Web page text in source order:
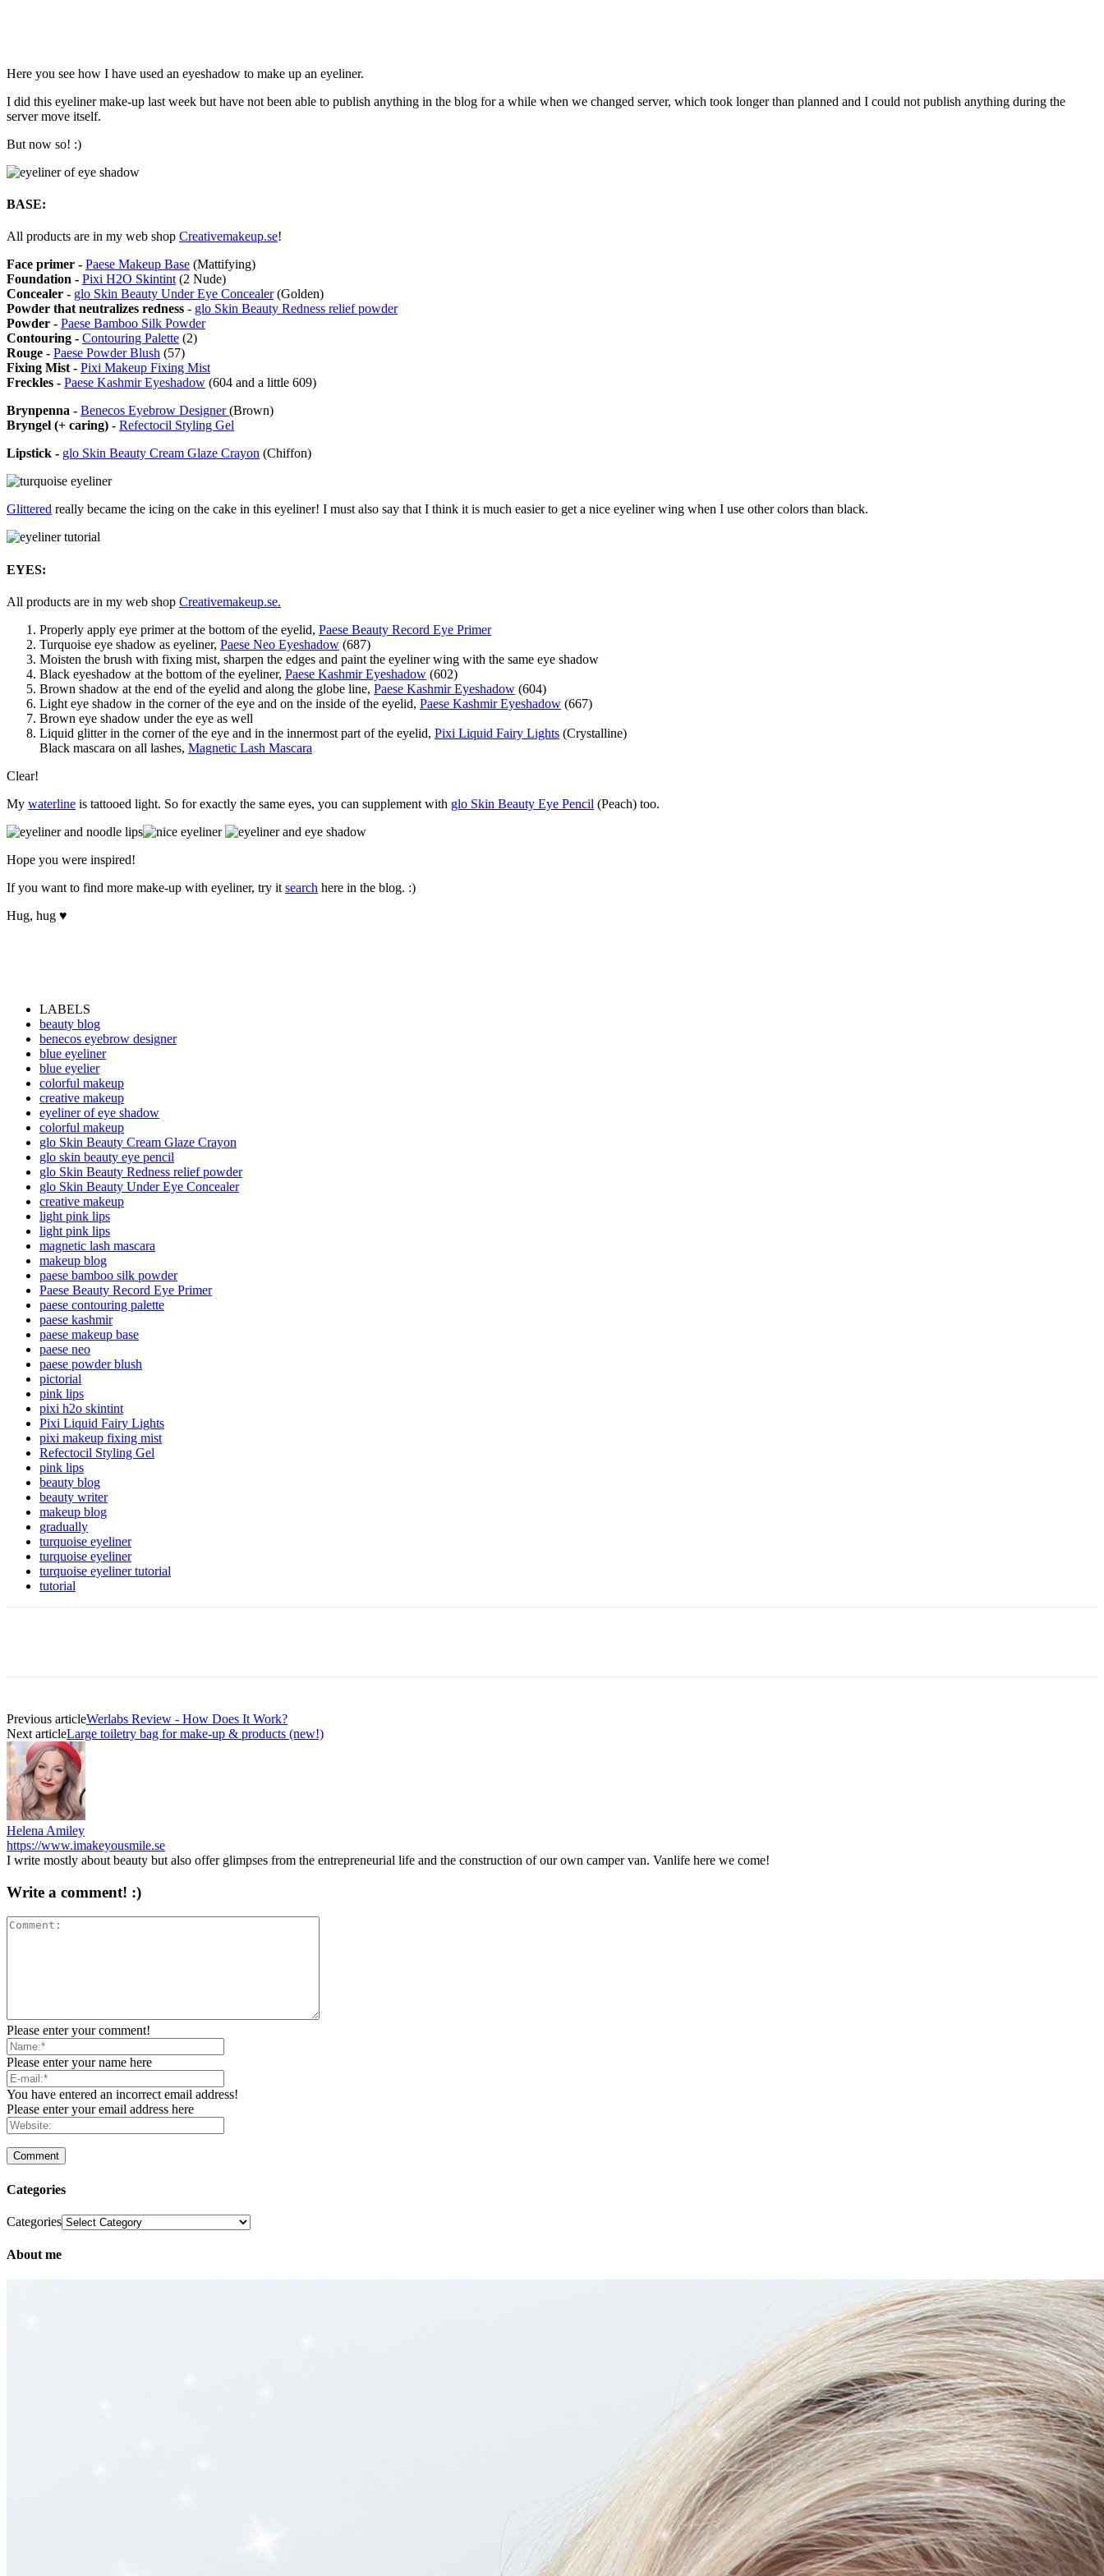
Here you see how I have used an eyeshadow to make up an eyeliner.
I did this eyeliner make-up last week but have not been able to publish anything in the blog for a while when we changed server, which took longer than planned and I could not publish anything during the
server move itself.
But now so! :)
BASE:
All products are in my web shop Creativemakeup.se!
Face primer - Paese Makeup Base (Mattifying)
Foundation - Pixi H2O Skintint (2 Nude)
Concealer - glo Skin Beauty Under Eye Concealer(Golden)
Powder that neutralizes redness - glo Skin Beauty Redness relief powder
Powder - Paese Bamboo Silk Powder
Contouring - Contouring Palette (2)
Rouge - Paese Powder Blush (57)
Fixing Mist - Pixi Makeup Fixing Mist
Freckles - Paese Kashmir Eyeshadow (604 and a little 609)
Brynpenna - Benecos Eyebrow Designer(Brown)
Bryngel (+ caring) - Refectocil Styling Gel
Lipstick - glo Skin Beauty Cream Glaze Crayon (Chiffon)
Glittered really became the icing on the cake in this eyeliner! I must also say that I think it is much easier to get a nice eyeliner wing when I use other colors than black.
EYES:
All products are in my web shop Creativemakeup.se.
Properly apply eye primer at the bottom of the eyelid, Paese Beauty Record Eye Primer
Turquoise eye shadow as eyeliner, Paese Neo Eyeshadow (687)
Moisten the brush with fixing mist, sharpen the edges and paint the eyeliner wing with the same eye shadow
Black eyeshadow at the bottom of the eyeliner, Paese Kashmir Eyeshadow (602)
Brown shadow at the end of the eyelid and along the globe line, Paese Kashmir Eyeshadow (604)
Light eye shadow in the corner of the eye and on the inside of the eyelid, Paese Kashmir Eyeshadow (667)
Brown eye shadow under the eye as well
Liquid glitter in the corner of the eye and in the innermost part of the eyelid, Pixi Liquid Fairy Lights (Crystalline)
Black mascara on all lashes, Magnetic Lash Mascara
Clear!
My waterline is tattooed light. So for exactly the same eyes, you can supplement with glo Skin Beauty Eye Pencil (Peach) too.
Hope you were inspired!
If you want to find more make-up with eyeliner, try it search here in the blog. :)
Hug, hug ♥
LABELS
beauty blog
benecos eyebrow designer
blue eyeliner
blue eyelier
colorful makeup
creative makeup
eyeliner of eye shadow
colorful makeup
glo Skin Beauty Cream Glaze Crayon
glo skin beauty eye pencil
glo Skin Beauty Redness relief powder
glo Skin Beauty Under Eye Concealer
creative makeup
light pink lips
light pink lips
magnetic lash mascara
makeup blog
paese bamboo silk powder
Paese Beauty Record Eye Primer
paese contouring palette
paese kashmir
paese makeup base
paese neo
paese powder blush
pictorial
pink lips
pixi h2o skintint
Pixi Liquid Fairy Lights
pixi makeup fixing mist
Refectocil Styling Gel
pink lips
beauty blog
beauty writer
makeup blog
gradually
turquoise eyeliner
turquoise eyeliner
turquoise eyeliner tutorial
tutorial
Previous articleWerlabs Review - How Does It Work?
Next articleLarge toiletry bag for make-up & products (new!)
Helena Amiley
https://www.imakeyousmile.se
I write mostly about beauty but also offer glimpses from the entrepreneurial life and the construction of our own camper van. Vanlife here we come!
Write a comment! :)
Please enter your comment!
Please enter your name here
You have entered an incorrect email address!
Please enter your email address here
Categories
Categories
About me